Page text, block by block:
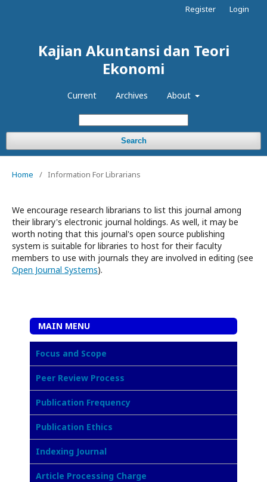
Kajian Akuntansi dan Teori
Ekonomi
Current Archives About
Search
Register Login
Home / Information For Librarians
We encourage research librarians to list this journal among
their library's electronic journal holdings. As well, it may be
worth noting that this journal's open source publishing
system is suitable for libraries to host for their faculty
members to use with journals they are involved in editing (see
Open Journal Systems).
MAIN MENU
Focus and Scope
Peer Review Process
Publication Frequency
Publication Ethics
Indexing Journal
Article Processing Charge